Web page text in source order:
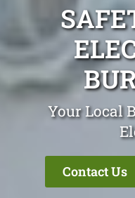
Your Local
Contact Us